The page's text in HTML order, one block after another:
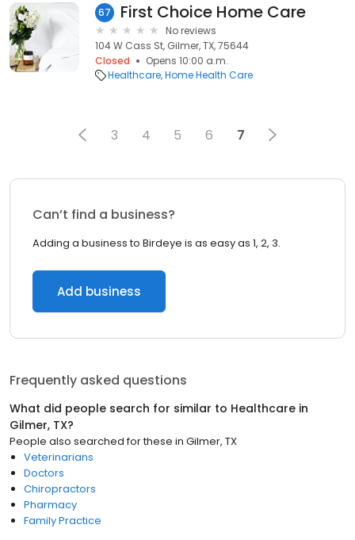
67 First Choice Home Care
No reviews
104 W Cass St, Gilmer, TX, 75644
Closed
Opens 10:00 a.m.
Healthcare Home Health Care
3 4 5 6 7
Can’t find a business?
Adding a business to Birdeye is as easy as 1, 2, 3.
Add business
Frequently asked questions
What did people search for similar to Healthcare in
Gilmer, TX?
People also searched for these in Gilmer, TX
Veterinarians
Doctors
Chiropractors
Pharmacy
Family Practice